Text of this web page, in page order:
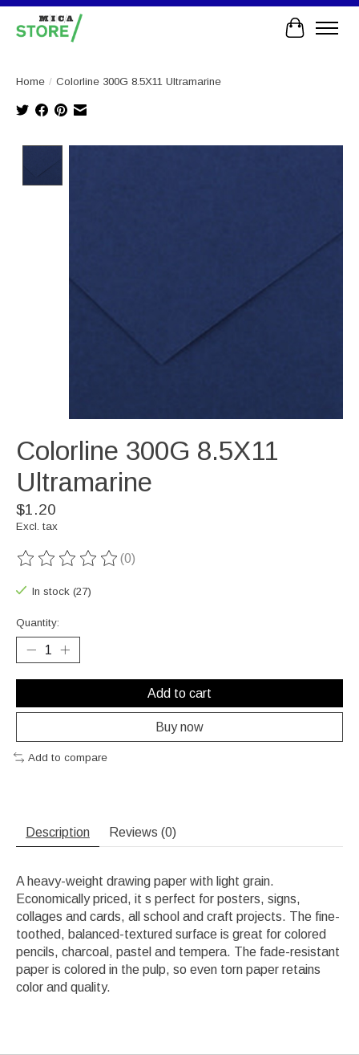
Cart
Home / Colorline 300G 8.5X11 Ultramarine
Colorline 300G 8.5X11
Ultramarine
$1.20
Excl. tax
The rating of this product is
(0)
In stock (27)
Quantity:
Add to cart
Buy now
Add to compare
Description Reviews (0)
A heavy-weight drawing paper with light grain.
Economically priced, it s perfect for posters, signs,
collages and cards, all school and craft projects. The fine-
toothed, balanced-textured surface is great for colored
pencils, charcoal, pastel and tempera. The fade-resistant
paper is colored in the pulp, so even torn paper retains
color and quality.